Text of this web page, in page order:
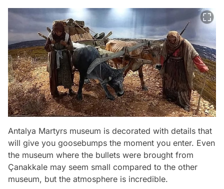
Antalya Martyrs museum is decorated with details that
will give you goosebumps the moment you enter. Even
the museum where the bullets were brought from
Çanakkale may seem small compared to the other
museum, but the atmosphere is incredible.